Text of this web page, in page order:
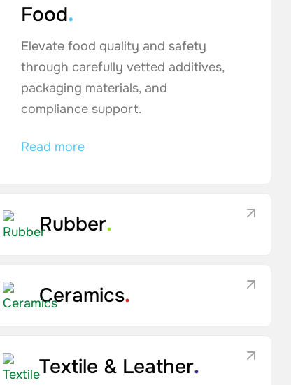
Food.
Elevate food quality and safety
through carefully vetted additives,
packaging materials, and
compliance support.
Read more
Rubber.
Ceramics.
Textile & Leather.